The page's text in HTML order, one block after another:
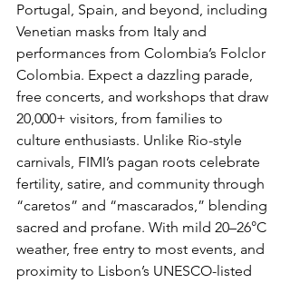
Portugal, Spain, and beyond, including
Venetian masks from Italy and
performances from Colombia’s Folclor
Colombia. Expect a dazzling parade,
free concerts, and workshops that draw
20,000+ visitors, from families to
culture enthusiasts. Unlike Rio-style
carnivals, FIMI’s pagan roots celebrate
fertility, satire, and community through
“caretos” and “mascarados,” blending
sacred and profane. With mild 20–26°C
weather, free entry to most events, and
proximity to Lisbon’s UNESCO-listed